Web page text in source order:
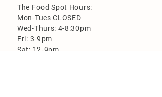
The Food Spot Hours:
Mon-Tues CLOSED
Wed-Thurs: 4-8:30pm
Fri: 3-9pm
Sat: 12-9pm